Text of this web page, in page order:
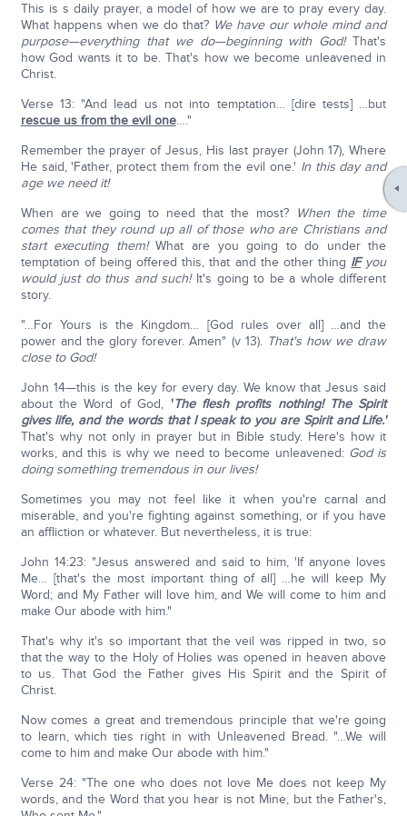
This is s daily prayer, a model of how we are to pray every day.
What happens when we do that? We have our whole mind and
purpose—everything that we do—beginning with God!That's
how God wants it to be. That's how we become unleavened in
Christ.
Verse 13: "And lead us not into temptation… [dire tests] …but
rescue us from the evil one…."
Remember the prayer of Jesus, His last prayer (John 17), Where
He said, 'Father, protect them from the evil one.' In this day and
age we need it!
When are we going to need that the most? When the time
comes that they round up all of those who are Christians and
start executing them!What are you going to do under the
temptation of being offered this, that and the other thing IF you
would just do thus and such!It's going to be a whole different
story.
"…For Yours is the Kingdom… [God rules over all] …and the
power and the glory forever. Amen" (v 13). That's how we draw
close to God!
John 14—this is the key for every day. We know that Jesus said
about the Word of God, 'The flesh profits nothing! The Spirit
gives life, and the words that I speak to you are Spirit and Life.'
That's why not only in prayer but in Bible study. Here's how it
works, and this is why we need to become unleavened: God is
doing something tremendous in our lives!
Sometimes you may not feel like it when you're carnal and
miserable, and you're fighting against something, or if you have
an affliction or whatever. But nevertheless, it is true:
John 14:23: "Jesus answered and said to him, 'If anyone loves
Me… [that's the most important thing of all] …he will keep My
Word; and My Father will love him, and We will come to him and
make Our abode with him."
That's why it's so important that the veil was ripped in two, so
that the way to the Holy of Holies was opened in heaven above
to us. That God the Father gives His Spirit and the Spirit of
Christ.
Now comes a great and tremendous principle that we're going
to learn, which ties right in with Unleavened Bread. "…We will
come to him and make Our abode with him."
Verse 24: "The one who does not love Me does not keep My
words, and the Word that you hear is not Mine, but the Father's,